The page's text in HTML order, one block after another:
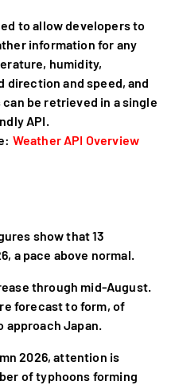
to allow developers to
information for any
humidity,
and speed, and
be retrieved in a single
API.
Weather API Overview
show that 13
a pace above normal.
through mid-August.
forecast to form, of
approach Japan.
2026, attention is
of typhoons forming